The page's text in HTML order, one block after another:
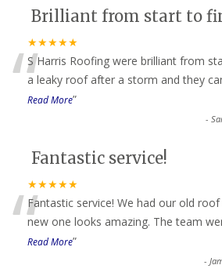
Brilliant from start to
★★★★★
“S Harris Roofing were brilliant from
a leaky roof after a storm and they
Read More”
-
Fantastic service!
★★★★★
“Fantastic service! We had our old
new one looks amazing. The team
Read More”
-